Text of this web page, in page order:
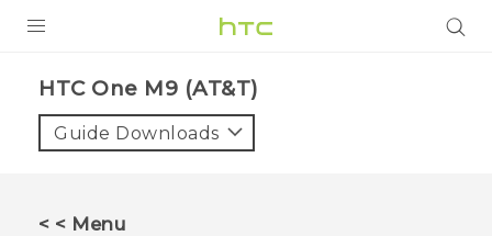
VIVE
VIVERSE
HTC One M9 (AT&T)‎
Guide Downloads
< < Menu